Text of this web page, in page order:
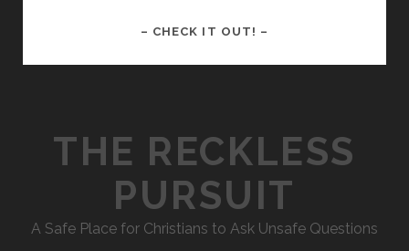
– CHECK IT OUT! –
OUIJA
BOARDS,
AND
FILMS)
THE RECKLESS
PURSUIT
A Safe Place for Christians to Ask Unsafe Questions